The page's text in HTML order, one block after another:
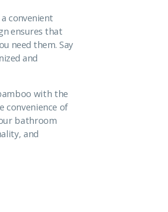
convenient
ensures that
need them. Say
and
with the
convenience of
bathroom
and